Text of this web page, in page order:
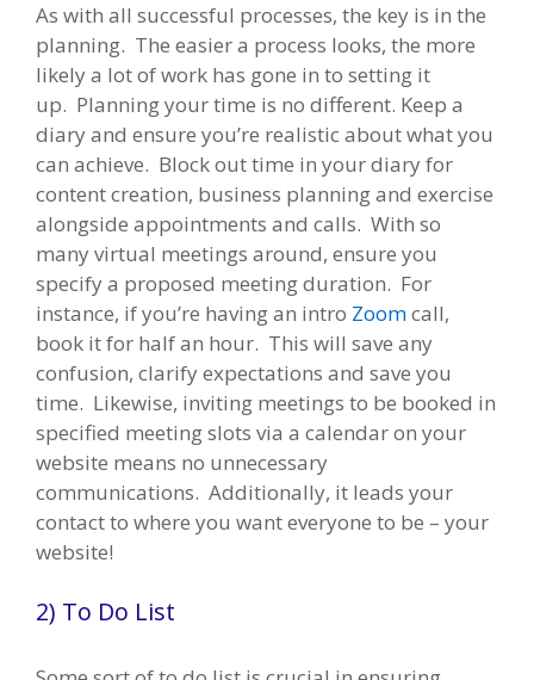
As with all successful processes, the key is in the
planning. The easier a process looks, the more
likely a lot of work has gone in to setting it
up. Planning your time is no different. Keep a
diary and ensure you’re realistic about what you
can achieve. Block out time in your diary for
content creation, business planning and exercise
alongside appointments and calls. With so
many virtual meetings around, ensure you
specify a proposed meeting duration. For
instance, if you’re having an intro Zoomcall,
book it for half an hour. This will save any
confusion, clarify expectations and save you
time. Likewise, inviting meetings to be booked in
specified meeting slots via a calendar on your
website means no unnecessary
communications. Additionally, it leads your
contact to where you want everyone to be – your
website!
2) To Do List